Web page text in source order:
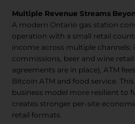
Multiple Revenue Streams
A modern Ontario gas station
operation with a small retail
income across multiple
commissions, beer and wine
agreements are in place), ATM
Bitcoin ATM and food service.
business model more resilient to
creates stronger per-site
retail formats.